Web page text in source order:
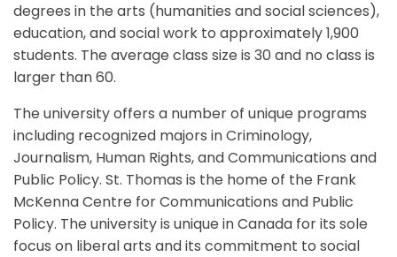
degrees in the arts (humanities and social sciences),
education, and social work to approximately 1,900
students. The average class size is 30 and no class is
larger than 60.
The university offers a number of unique programs
including recognized majors in Criminology,
Journalism, Human Rights, and Communications and
Public Policy. St. Thomas is the home of the Frank
McKenna Centre for Communications and Public
Policy. The university is unique in Canada for its sole
focus on liberal arts and its commitment to social